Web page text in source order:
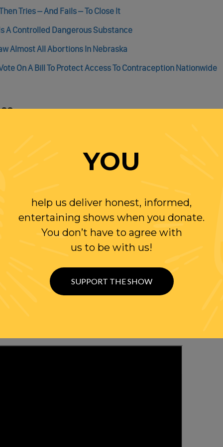
Tries – And Fails – To Close It
A Controlled Dangerous Substance
Almost All Abortions In Nebraska
On A Bill To Protect Access To Contraception Nationwide
To Tackle The Filibuster And Supreme Court Reform
YOU
help us deliver honest, informed,
entertaining shows when you donate.
You don’t have to agree with
us to be with us!
SUPPORT THE SHOW